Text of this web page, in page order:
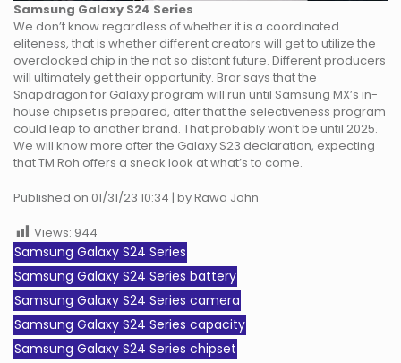
Samsung Galaxy S24 Series
We don’t know regardless of whether it is a coordinated
eliteness, that is whether different creators will get to utilize the
overclocked chip in the not so distant future. Different producers
will ultimately get their opportunity. Brar says that the
Snapdragon for Galaxy program will run until Samsung MX’s in-
house chipset is prepared, after that the selectiveness program
could leap to another brand. That probably won’t be until 2025.
We will know more after the Galaxy S23 declaration, expecting
that TM Roh offers a sneak look at what’s to come.
Published on 01/31/23 10:34 | by Rawa John
Views: 944
Samsung Galaxy S24 Series
Samsung Galaxy S24 Series battery
Samsung Galaxy S24 Series camera
Samsung Galaxy S24 Series capacity
Samsung Galaxy S24 Series chipset